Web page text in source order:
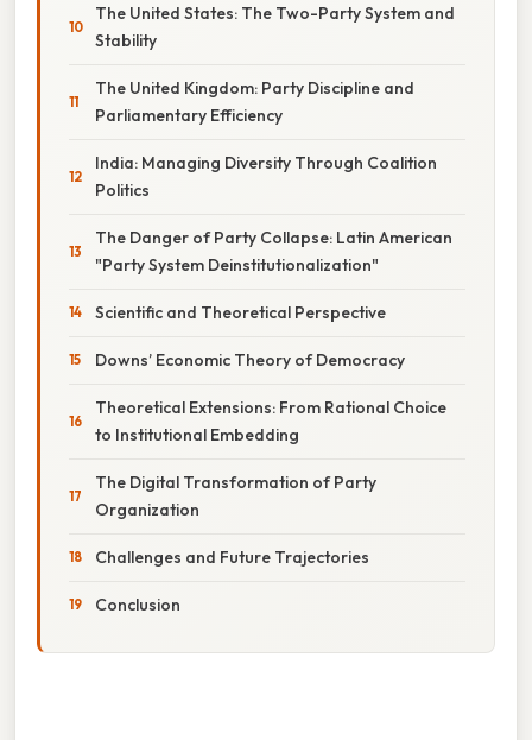
The United States: The Two-Party System and
Stability
The United Kingdom: Party Discipline and
Parliamentary Efficiency
India: Managing Diversity Through Coalition
Politics
The Danger of Party Collapse: Latin American
"Party System Deinstitutionalization"
Scientific and Theoretical Perspective
Downs’ Economic Theory of Democracy
Theoretical Extensions: From Rational Choice
to Institutional Embedding
The Digital Transformation of Party
Organization
Challenges and Future Trajectories
Conclusion